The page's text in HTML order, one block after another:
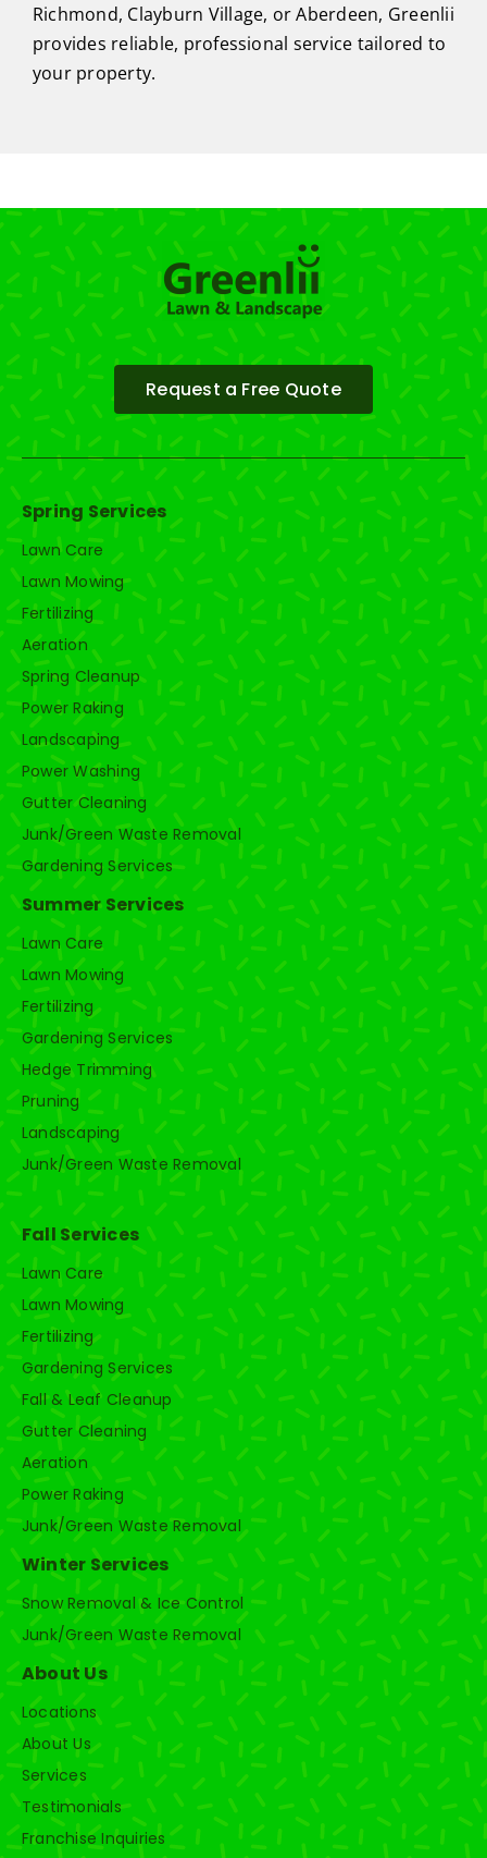
Richmond, Clayburn Village, or Aberdeen, Greenlii
provides reliable, professional service tailored to
your property.
Request a Free Quote
Spring Services
Lawn Care
Lawn Mowing
Fertilizing
Aeration
Spring Cleanup
Power Raking
Landscaping
Power Washing
Gutter Cleaning
Junk/Green Waste Removal
Gardening Services
Summer Services
Lawn Care
Lawn Mowing
Fertilizing
Gardening Services
Hedge Trimming
Pruning
Landscaping
Junk/Green Waste Removal
Fall Services
Lawn Care
Lawn Mowing
Fertilizing
Gardening Services
Fall & Leaf Cleanup
Gutter Cleaning
Aeration
Power Raking
Junk/Green Waste Removal
Winter Services
Snow Removal & Ice Control
Junk/Green Waste Removal
About Us
Locations
About Us
Services
Testimonials
Franchise Inquiries